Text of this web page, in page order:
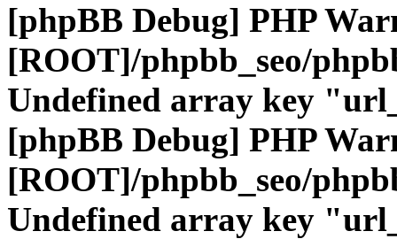
[phpBB Debug] PHP
[ROOT]/phpbb_seo/
Undefined array key
[phpBB Debug] PHP
[ROOT]/phpbb_seo/
Undefined array key